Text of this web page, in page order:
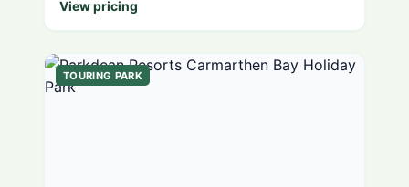
View pricing
TOURING PARK